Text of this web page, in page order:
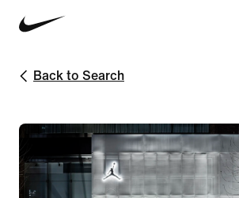
Back to Search